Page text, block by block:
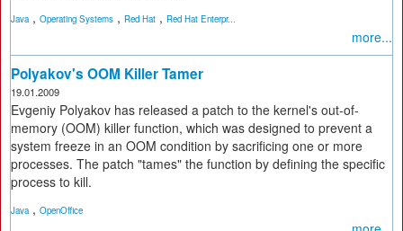
Java, Operating Systems , Red Hat , Red Hat Enterpr...
more...
Polyakov's OOM Killer Tamer
19.01.2009
Evgeniy Polyakov has released a patch to the kernel's out-of-
memory (OOM) killer function, which was designed to prevent a
system freeze in an OOM condition by sacrificing one or more
processes. The patch "tames" the function by defining the specific
process to kill.
Java, OpenOffice